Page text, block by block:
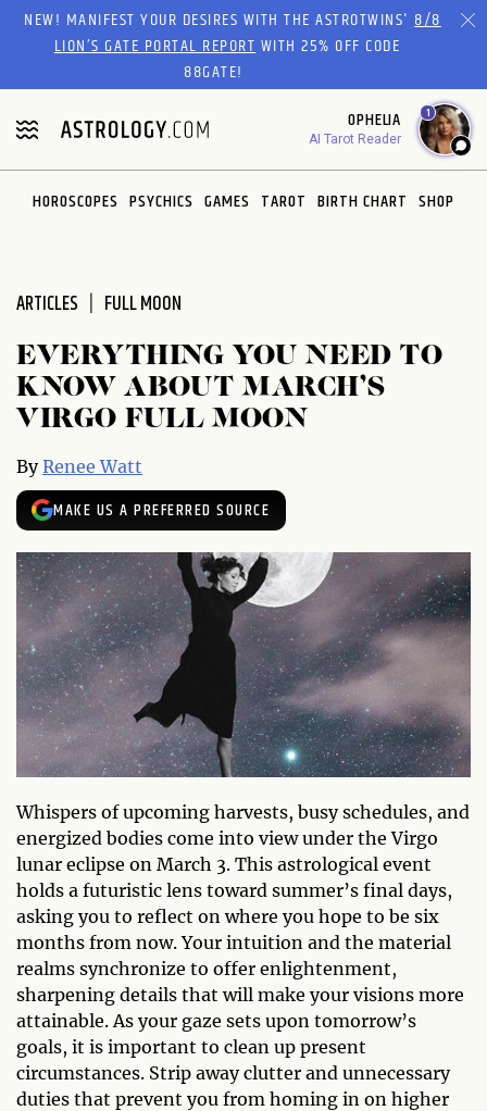
Please
website
includes
an
accessibility
system.
NEW! MANIFEST YOUR DESIRES WITH THE ASTROTWINS'8/8
LION’S GATE PORTAL REPORTWITH 25% OFF CODE
88GATE!
OPHELIA
AI Tarot Reader
1
HOROSCOPES PSYCHICS GAMES TAROT BIRTH CHART SHOP
ARTICLES FULL MOON
EVERYTHING YOU NEED TO
KNOW ABOUT MARCH’S
VIRGO FULL MOON
ByRenee Watt
MAKE US A PREFERRED SOURCE
Whispers of upcoming harvests, busy schedules, and
energized bodies come into view under the Virgo
lunar eclipse on March 3. This astrological event
holds a futuristic lens toward summer’s final days,
asking you to reflect on where you hope to be six
months from now. Your intuition and the material
realms synchronize to offer enlightenment,
sharpening details that will make your visions more
attainable. As your gaze sets upon tomorrow’s
goals, it is important to clean up present
circumstances. Strip away clutter and unnecessary
duties that prevent you from homing in on higher